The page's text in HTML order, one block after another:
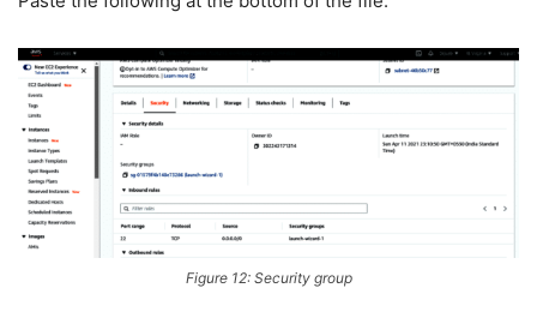
Figure 12: Security group